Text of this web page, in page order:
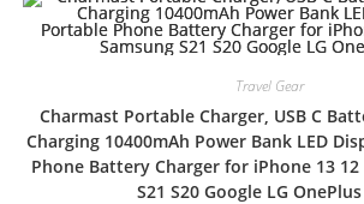
Travel Gear
Charmast Portable Charger, USB C
Charging 10400mAh Power Bank LED
Phone Battery Charger for iPhone 13 12
S21 S20 Google LG